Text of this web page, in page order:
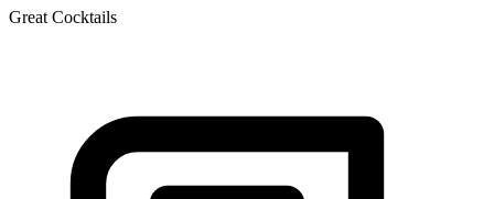
Great Cocktails